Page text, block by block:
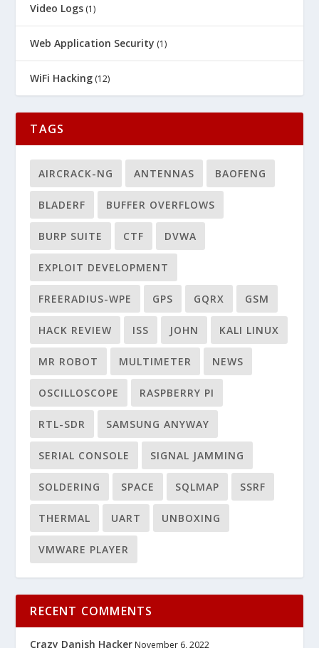
Video Logs (1)
Web Application Security (1)
WiFi Hacking (12)
TAGS
AIRCRACK-NG ANTENNAS BAOFENG
BLADERF BUFFER OVERFLOWS
BURP SUITE CTF DVWA
EXPLOIT DEVELOPMENT
FREERADIUS-WPE GPS GQRX GSM
HACK REVIEW ISS JOHN KALI LINUX
MR ROBOT MULTIMETER NEWS
OSCILLOSCOPE RASPBERRY PI
RTL-SDR SAMSUNG ANYWAY
SERIAL CONSOLE SIGNAL JAMMING
SOLDERING SPACE SQLMAP SSRF
THERMAL UART UNBOXING
VMWARE PLAYER
RECENT COMMENTS
Crazy Danish Hacker November 6, 2022